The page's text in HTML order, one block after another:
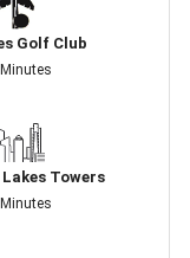
Golf Club
Towers